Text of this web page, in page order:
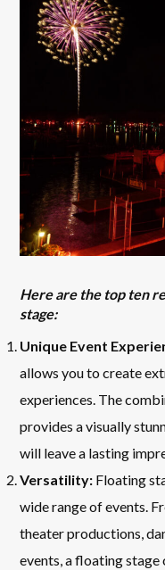
Here are the top ten
stage:
Unique Event
allows you to create
experiences. The
provides a visually
will leave a lasting
Versatility: Floating
wide range of events.
theater productions,
events, a floating